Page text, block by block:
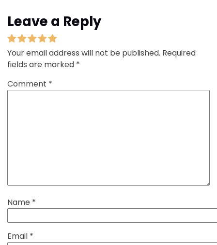
Leave a Reply
Your email address will not be published. Required
fields are marked *
Comment *
Name *
Email *